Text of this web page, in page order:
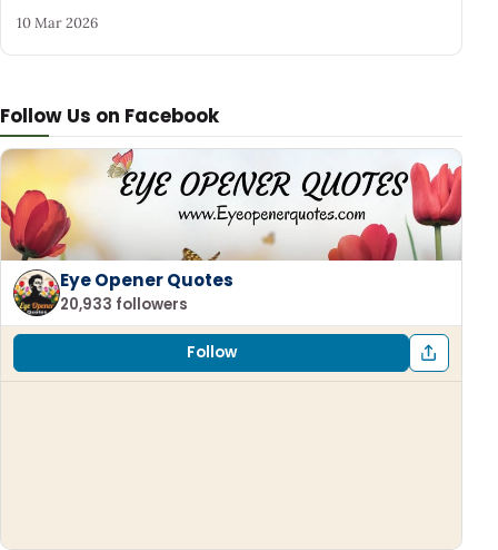
Follow Us on Facebook
Eye Opener Quotes
20,933 followers
Follow
10 Mar 2026